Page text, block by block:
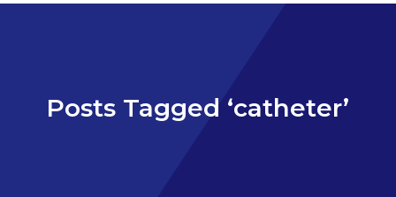
Posts Tagged ‘catheter’